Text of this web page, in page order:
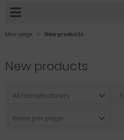
Main page New products
New products
All manufacturers
Items per page